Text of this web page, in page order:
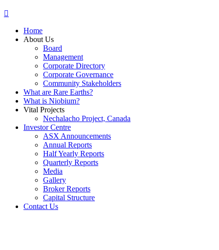
Home
About Us
Board
Management
Corporate Directory
Corporate Governance
Community Stakeholders
What are Rare Earths?
What is Niobium?
Vital Projects
Nechalacho Project, Canada
Investor Centre
ASX Announcements
Annual Reports
Half Yearly Reports
Quarterly Reports
Media
Gallery
Broker Reports
Capital Structure
Contact Us